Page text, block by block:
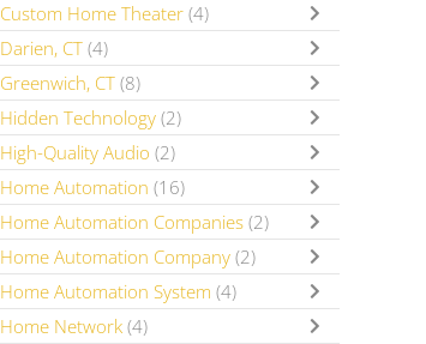
Custom Home Theater (4)
Darien, CT (4)
Greenwich, CT (8)
Hidden Technology (2)
High-Quality Audio (2)
Home Automation (16)
Home Automation Companies (2)
Home Automation Company (2)
Home Automation System (4)
Home Network (4)